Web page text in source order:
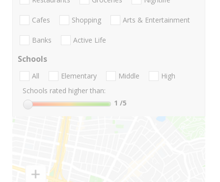
Cafes Shopping Arts & Entertainment
Banks Active Life
Schools
All Elementary Middle
High
Schools rated higher than:
1 /5